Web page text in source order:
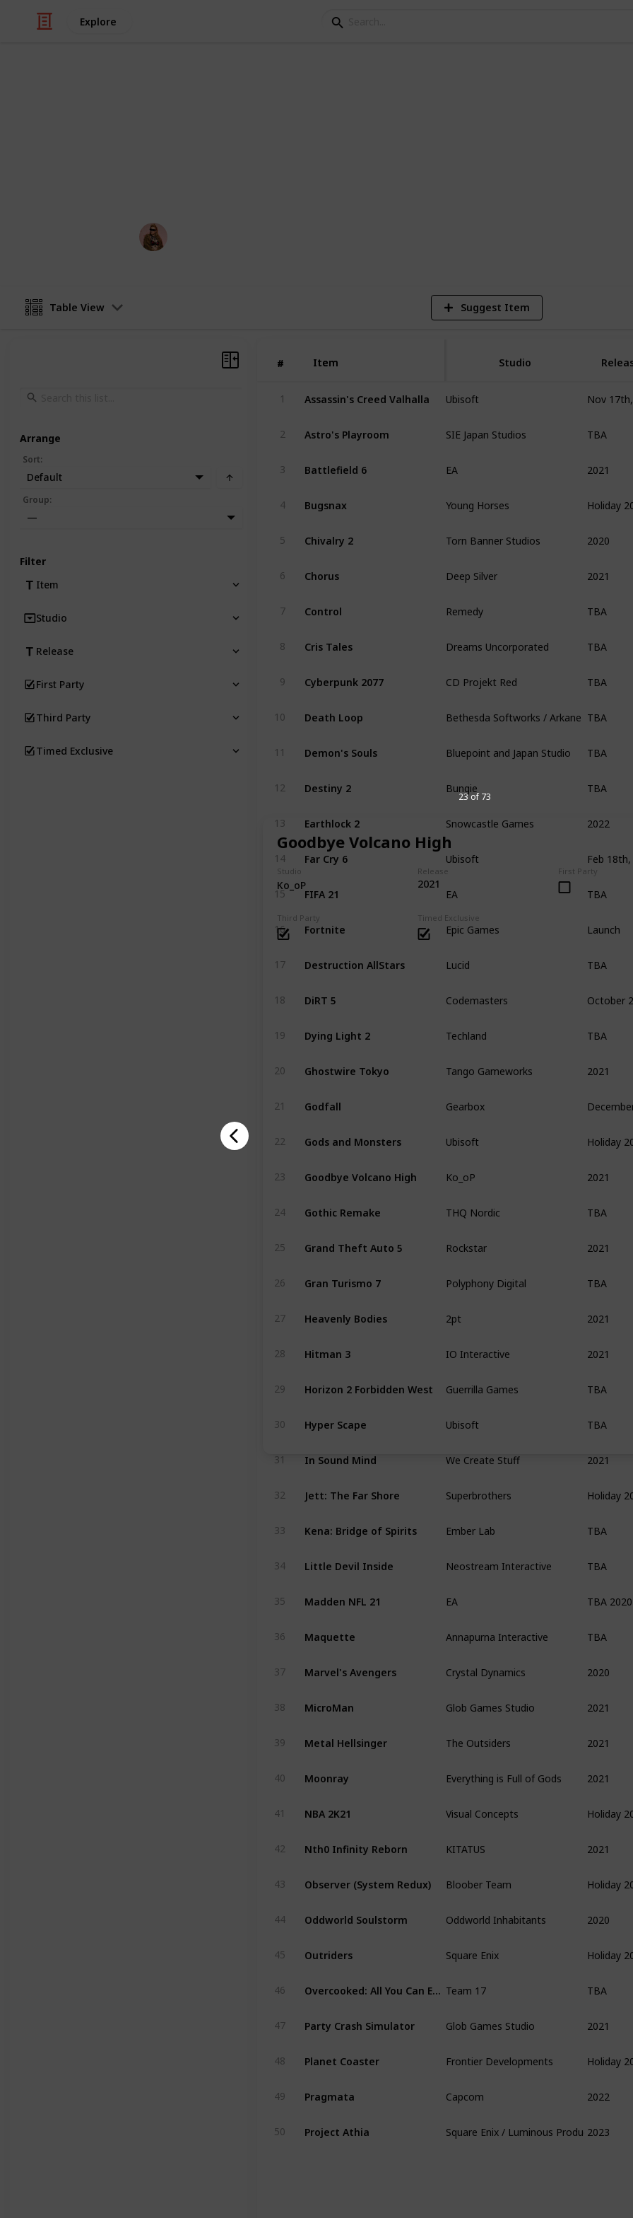
Explore
Goodbye Volcano High
Studio
Ko_oP
Release
2021
First Party
Third Party Timed Exclusive
23 of 73
Table View Suggest Item
# Item
# Item Studio
1 Assassin's Creed Valhalla Ubisoft
2 Astro's Playroom SIE Japan Studios
3 Battlefield 6 EA
4 Bugsnax Young Horses
5 Chivalry 2 Torn Banner Studios
6 Chorus Deep Silver
7 Control Remedy
8 Cris Tales Dreams Uncorporated
9 Cyberpunk 2077 CD Projekt Red
10 Death Loop Bethesda Softworks / Arkane Studios
11 Demon's Souls Bluepoint and Japan Studio
12 Destiny 2 Bungie
13 Earthlock 2 Snowcastle Games
14 Far Cry 6 Ubisoft
15 FIFA 21 EA
16 Fortnite Epic Games
17 Destruction AllStars Lucid
18 DiRT 5 Codemasters
19 Dying Light 2 Techland
20 Ghostwire Tokyo Tango Gameworks
21 Godfall Gearbox
22 Gods and Monsters Ubisoft
23 Goodbye Volcano High Ko_oP
24 Gothic Remake THQ Nordic
25 Grand Theft Auto 5 Rockstar
26 Gran Turismo 7 Polyphony Digital
27 Heavenly Bodies 2pt
28 Hitman 3 IO Interactive
29 Horizon 2 Forbidden West Guerrilla Games
30 Hyper Scape Ubisoft
31 In Sound Mind We Create Stuff
32 Jett: The Far Shore Superbrothers
33 Kena: Bridge of Spirits Ember Lab
34 Little Devil Inside Neostream Interactive
35 Madden NFL 21 EA
36 Maquette Annapurna Interactive
37 Marvel's Avengers Crystal Dynamics
38 MicroMan Glob Games Studio
39 Metal Hellsinger The Outsiders
40 Moonray Everything is Full of Gods
41 NBA 2K21 Visual Concepts
42 Nth0 Infinity Reborn KITATUS
43 Observer (System Redux) Bloober Team
44 Oddworld Soulstorm Oddworld Inhabitants
45 Outriders Square Enix
46 Team 17
47 Party Crash Simulator Glob Games Studio
48 Planet Coaster Frontier Developments
49 Pragmata Capcom
50 Project Athia Square Enix / Luminous Production
Arrange
Sort:
Default
Group:
—
Filter
Item
Studio
Release
First Party
Third Party
Timed Exclusive